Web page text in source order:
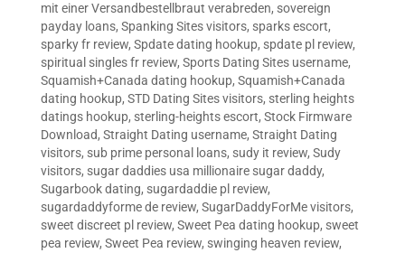
mit einer Versandbestellbraut verabreden, sovereign
payday loans, Spanking Sites visitors, sparks escort,
sparky fr review, Spdate dating hookup, spdate pl review,
spiritual singles fr review, Sports Dating Sites username,
Squamish+Canada dating hookup, Squamish+Canada
dating hookup, STD Dating Sites visitors, sterling heights
datings hookup, sterling-heights escort, Stock Firmware
Download, Straight Dating username, Straight Dating
visitors, sub prime personal loans, sudy it review, Sudy
visitors, sugar daddies usa millionaire sugar daddy,
Sugarbook dating, sugardaddie pl review,
sugardaddyforme de review, SugarDaddyForMe visitors,
sweet discreet pl review, Sweet Pea dating hookup, sweet
pea review, Sweet Pea review, swinging heaven review,